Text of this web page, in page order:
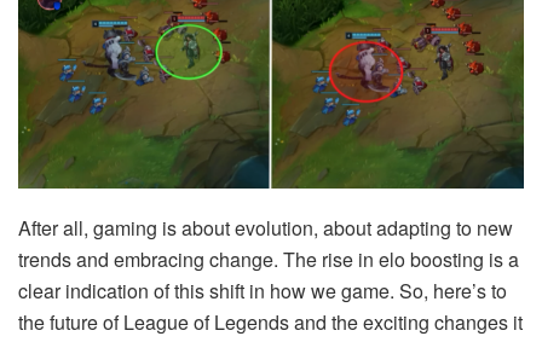
After all, gaming is about evolution, about adapting to new
trends and embracing change. The rise in elo boosting is a
clear indication of this shift in how we game. So, here’s to
the future of League of Legends and the exciting changes it